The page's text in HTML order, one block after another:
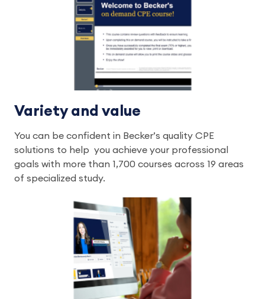
Variety and value
You can be confident in Becker’s quality CPE
solutions to help you achieve your professional
goals with more than 1,700 courses across 19 areas
of specialized study.